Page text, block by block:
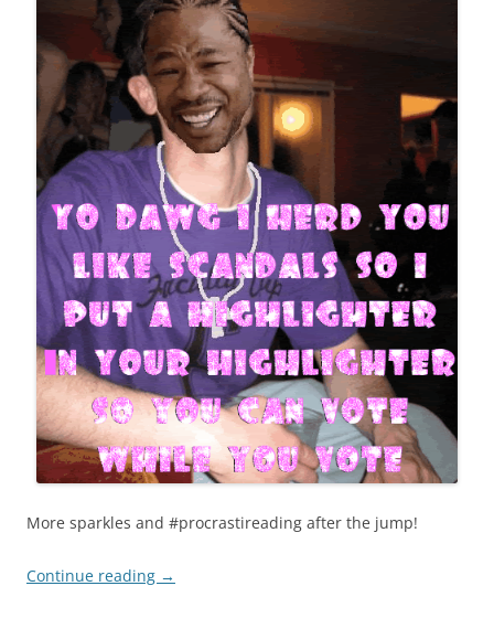
More sparkles and #procrastireading after the jump!
Continue reading →